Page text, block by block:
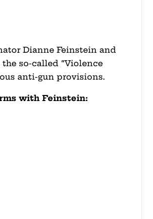
Dianne Feinstein and
so-called “Violence
anti-gun provisions.
with Feinstein: